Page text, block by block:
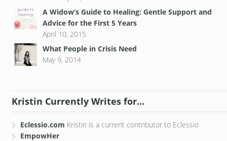
A Widow’s Guide to Healing: Gentle Support and
Advice for the First 5 Years
April 10, 2015
What People in Crisis Need
May 9, 2014
Kristin Currently Writes for...
Eclessio.com Kristin is a current contributor to Eclessio
EmpowHer